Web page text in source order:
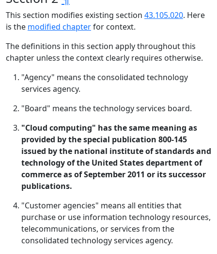
This section modifies existing section 43.105.020. Here
is the modified chapterfor context.
The definitions in this section apply throughout this
chapter unless the context clearly requires otherwise.
"Agency" means the consolidated technology
services agency.
"Board" means the technology services board.
"Cloud computing" has the same meaning as
provided by the special publication 800-145
issued by the national institute of standards and
technology of the United States department of
commerce as of September 2011 or its successor
publications.
"Customer agencies" means all entities that
purchase or use information technology resources,
telecommunications, or services from the
consolidated technology services agency.